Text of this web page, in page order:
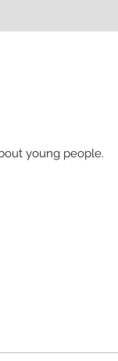
young people.